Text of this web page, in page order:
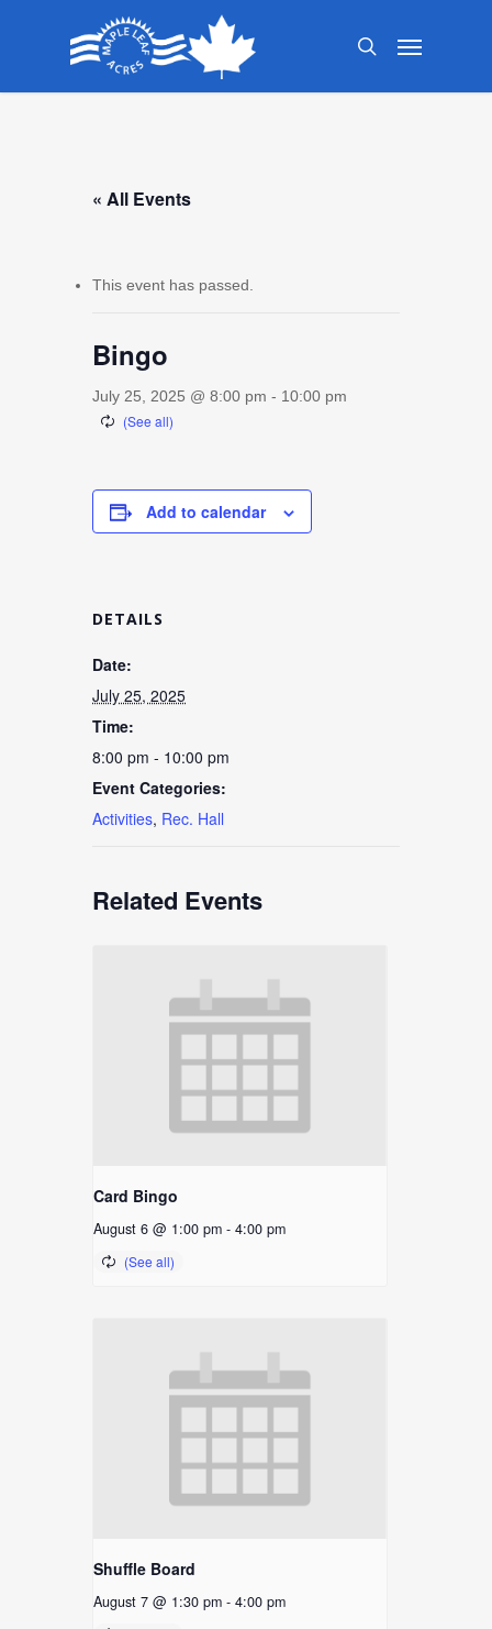
search
Menu
« All Events
This event has passed.
Bingo
July 25, 2025 @ 8:00 pm - 10:00 pm
Add to calendar
DETAILS
Date:
July 25, 2025
Time:
8:00 pm - 10:00 pm
Event Categories:
Activities, Rec. Hall
Related Events
Card Bingo
August 6 @ 1:00 pm - 4:00 pm
Shuffle Board
August 7 @ 1:30 pm - 4:00 pm